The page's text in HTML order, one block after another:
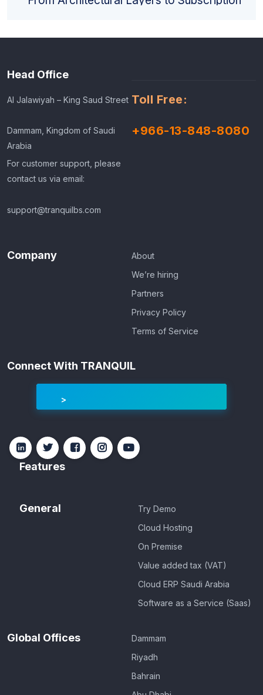
Head Office
Al Jalawiyah – King Saud Street
Dammam, Kingdom of Saudi
Arabia
For customer support, please
contact us via email:
support@tranquilbs.com
Toll Free:
+966-13-848-8080
Company
About
We’re hiring
Partners
Privacy Policy
Terms of Service
Connect With TRANQUIL
Features
General
Try Demo
Cloud Hosting
On Premise
Value added tax (VAT)
Cloud ERP Saudi Arabia
Software as a Service (Saas)
Global Offices
Dammam
Riyadh
Bahrain